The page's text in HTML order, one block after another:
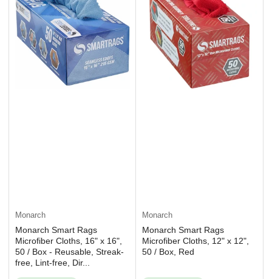
Monarch
Monarch Smart Rags
Microfiber Cloths, 16" x 16",
50 / Box - Reusable, Streak-
free, Lint-free, Dir...
Monarch
Monarch Smart Rags
Microfiber Cloths, 12" x 12",
50 / Box, Red